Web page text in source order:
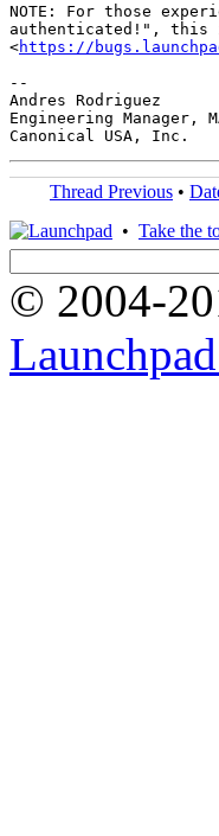
NOTE: For those
authenticated!", this
<https://
--
Andres Rodriguez
Engineering Manager,
Thread Previous •
• Take the
© 2004-